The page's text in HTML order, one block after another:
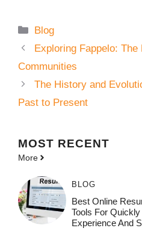
Categories
Blog
Exploring Fappelo:
Communities
The History and
Past to Present
MOST RECENT
More
BLOG
Best Online
Tools For
Experience And